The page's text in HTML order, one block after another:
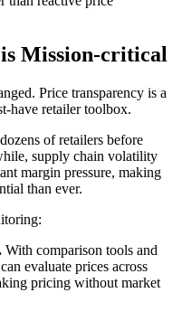
Mission-critical
Price transparency is a
have retailer toolbox.
of retailers before
supply chain volatility
margin pressure, making
than ever.
With comparison tools and
evaluate prices across
pricing without market